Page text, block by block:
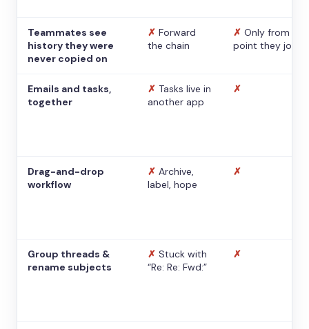
Teammates see
history they were
never copied on
✗ Forward
the chain
✗ Only from the
point they
Emails and tasks,
together
✗ Tasks live in
another app
✗
Drag-and-drop
workflow
✗ Archive,
label, hope
✗
Group threads &
rename subjects
✗ Stuck with
“Re: Re: Fwd:”
✗